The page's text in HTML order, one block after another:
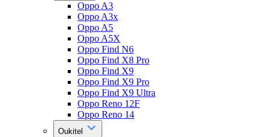
Oppo A3
Oppo A3x
Oppo A5
Oppo A5X
Oppo Find N6
Oppo Find X8 Pro
Oppo Find X9
Oppo Find X9 Pro
Oppo Find X9 Ultra
Oppo Reno 12F
Oppo Reno 14
Oukitel